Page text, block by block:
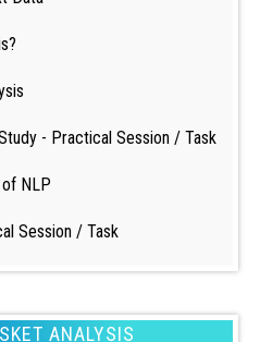
- Practical Session / Task
NLP
Session / Task
ANALYSIS